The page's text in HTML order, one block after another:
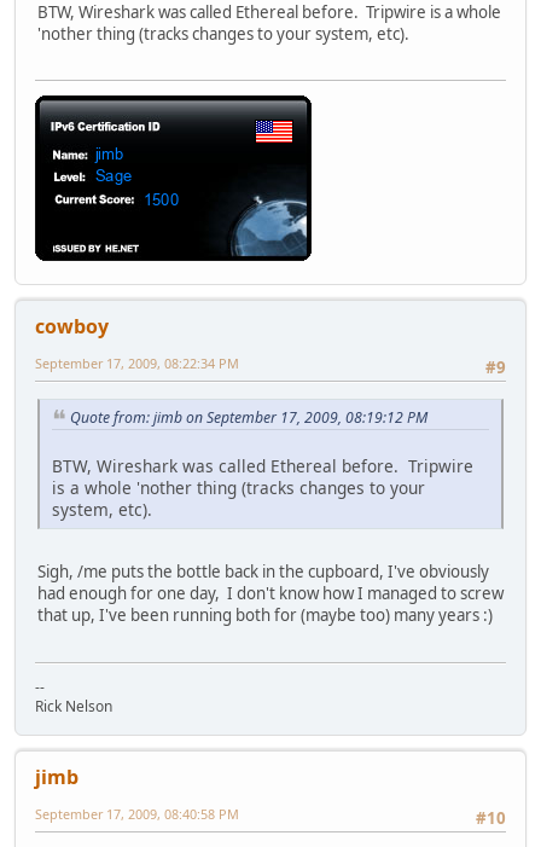
BTW, Wireshark was called Ethereal before. Tripwire is a whole
'nother thing (tracks changes to your system, etc).
cowboy
#9
September 17, 2009, 08:22:34 PM
Quote from: jimb on September 17, 2009, 08:19:12 PM
BTW, Wireshark was called Ethereal before. Tripwire
is a whole 'nother thing (tracks changes to your
system, etc).
Sigh, /me puts the bottle back in the cupboard, I've obviously
had enough for one day, I don't know how I managed to screw
that up, I've been running both for (maybe too) many years :)
--
Rick Nelson
jimb
#10
September 17, 2009, 08:40:58 PM